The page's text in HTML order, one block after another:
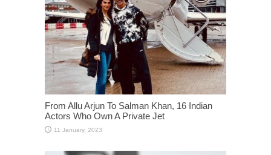
From Allu Arjun To Salman Khan, 16 Indian
Actors Who Own A Private Jet